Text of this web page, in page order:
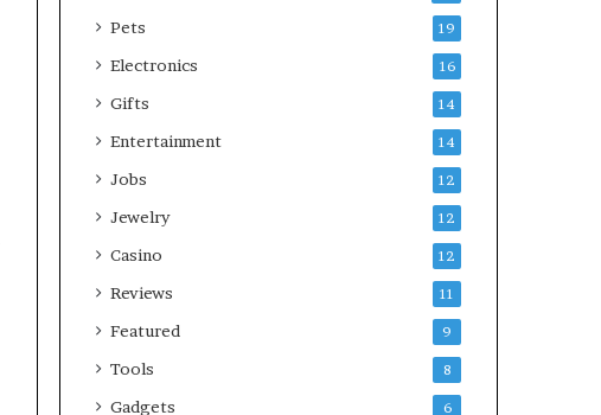
Pets 19
Electronics 16
Gifts 14
Entertainment 14
Jobs 12
Jewelry 12
Casino 12
Reviews 11
Featured 9
Tools 8
Gadgets 6